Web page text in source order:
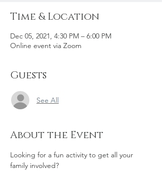
Time & Location
Dec 05, 2021, 4:30 PM – 6:00 PM
Online event via Zoom
Guests
See All
About the Event
Looking for a fun activity to get all your
family involved?